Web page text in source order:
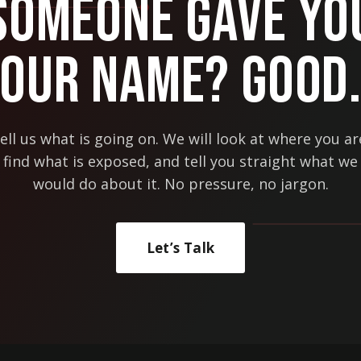
Gave
Name? Good.
us what is going on. We will look at where you
find what is exposed, and tell you straight what we
would do about it. No pressure, no jargon.
Let’s Talk